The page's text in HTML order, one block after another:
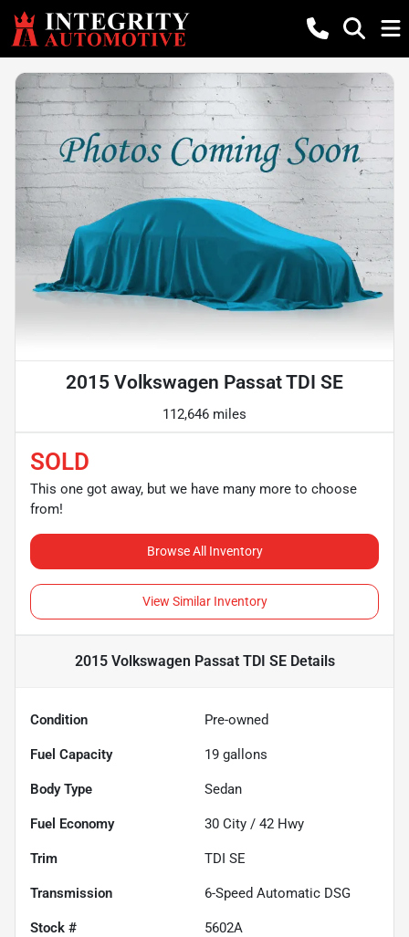
2015 Volkswagen Passat TDI SE
112,646 miles
SOLD
This one got away, but we have many more to choose
from!
Browse All Inventory
View Similar Inventory
2015 Volkswagen Passat TDI SEDetails
Condition Pre-owned
Fuel Capacity 19 gallons
Body Type Sedan
Fuel Economy 30 City / 42 Hwy
Trim TDI SE
Transmission 6-Speed Automatic DSG
Stock # 5602A